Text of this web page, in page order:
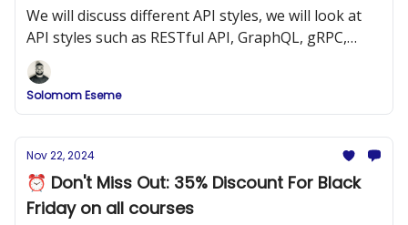
We will discuss different API styles, we will look at
API styles such as RESTful API, GraphQL, gRPC,
SOAP, Simple JSON APIs, etc.
Solomom Eseme
Nov 22, 2024
⏰ Don't Miss Out: 35% Discount For Black
Friday on all courses